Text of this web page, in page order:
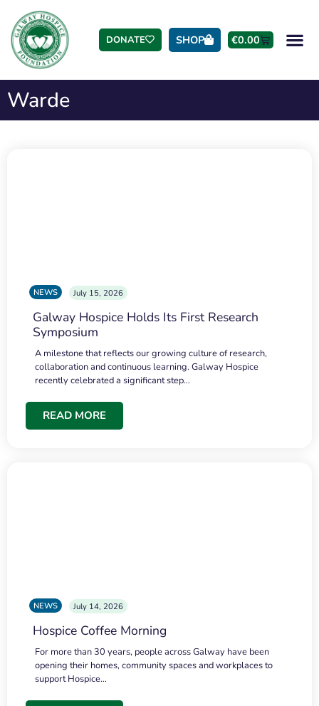
DONATE SHOP €0.00
Warde
NEWS July 15, 2026
Galway Hospice Holds Its First Research
Symposium
A milestone that reflects our growing culture of research,
collaboration and continuous learning. Galway Hospice
recently celebrated a significant step…
READ MORE
NEWS July 14, 2026
Hospice Coffee Morning
For more than 30 years, people across Galway have been
opening their homes, community spaces and workplaces to
support Hospice…